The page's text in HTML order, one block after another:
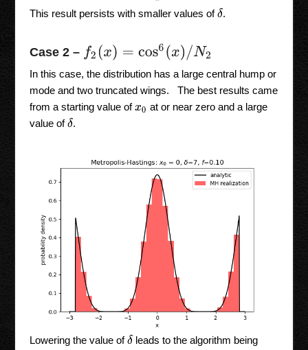
This result persists with smaller values ofδ.
Case 2 – f2( x)=cos 6(x)/N2
In this case, the distribution has a large central hump or
mode and two truncated wings. The best results came
from a starting value ofx0 at or near zero and a large
value ofδ.
Lowering the value ofδleads to the algorithm being